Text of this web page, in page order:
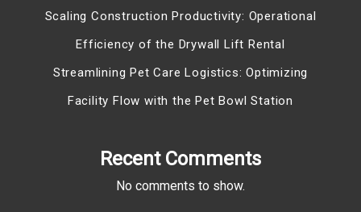
Scaling Construction Productivity: Operational
Efficiency of the Drywall Lift Rental
Streamlining Pet Care Logistics: Optimizing
Facility Flow with the Pet Bowl Station
Recent Comments
No comments to show.